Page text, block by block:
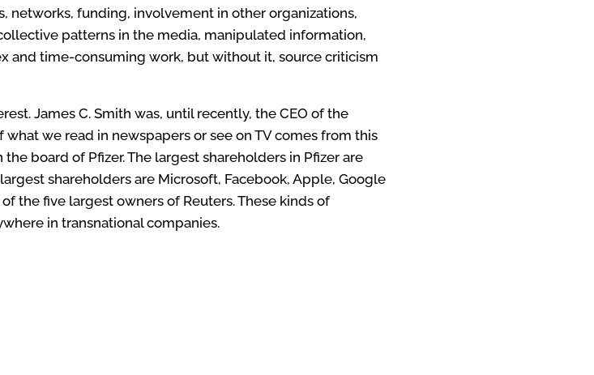
networks, funding, involvement in other organizations,
patterns in the media, manipulated information,
and time-consuming work, but without it, source criticism
. James C. Smith was, until recently, the CEO of the
we read in newspapers or see on TV comes from this
board of Pfizer. The largest shareholders in Pfizer are
shareholders are Microsoft, Facebook, Apple, Google
the five largest owners of Reuters. These kinds of
in transnational companies.